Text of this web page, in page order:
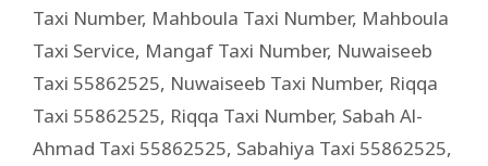
Taxi Number, Mahboula Taxi Number, Mahboula
Taxi Service, Mangaf Taxi Number, Nuwaiseeb
Taxi 55862525, Nuwaiseeb Taxi Number, Riqqa
Taxi 55862525, Riqqa Taxi Number, Sabah Al-
Ahmad Taxi 55862525, Sabahiya Taxi 55862525,